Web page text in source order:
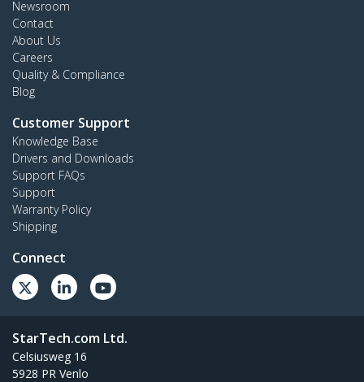
Newsroom
Contact
About Us
Careers
Quality & Compliance
Blog
Customer Support
Knowledge Base
Drivers and Downloads
Support FAQs
Support
Warranty Policy
Shipping
Connect
StarTech.com Ltd.
Celsiusweg 16
5928 PR Venlo